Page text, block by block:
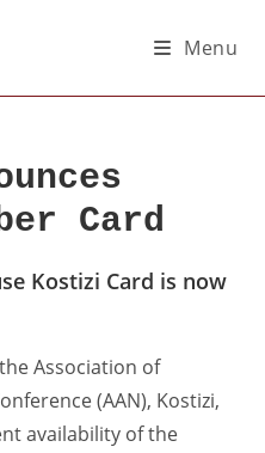
Menu
Card
Kostizi Card is now
Association of
(AAN), Kostizi,
availability of the